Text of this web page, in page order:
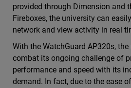
provided through Dimension and
Fireboxes, the university can
network and view activity in real
With the WatchGuard AP320s,
combat its ongoing challenge of
performance and speed with its
demand. In fact, due to the ease